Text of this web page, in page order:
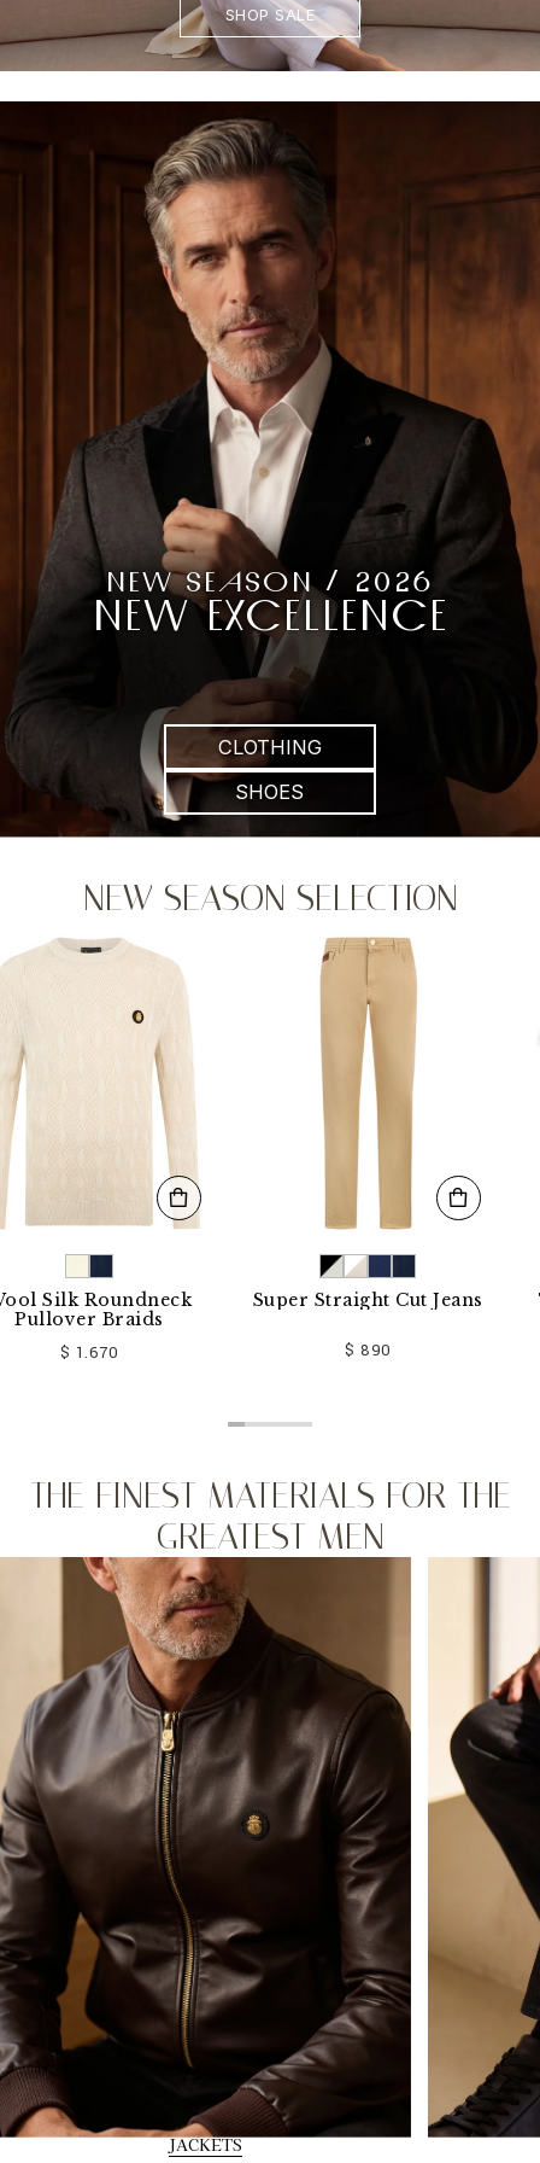
SHOP SALE
NEW SEASON / 2026
NEW EXCELLENCE
CLOTHING
SHOES
NEW SEASON SELECTION
Silk Roundneck
Braids
$ 1.670
Super Straight Cut Jeans
$ 890
T-
THE FINEST MATERIALS FOR THE
GREATEST MEN
JACKETS